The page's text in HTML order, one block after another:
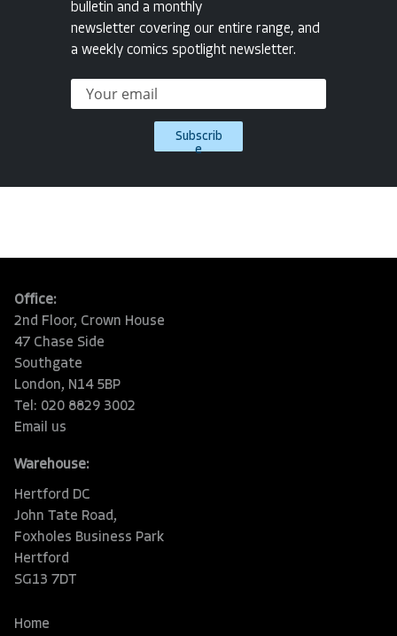
bulletin and a monthly
newsletter covering our entire range, and
a weekly comics spotlight newsletter.
Subscrib
e
Office:
2nd Floor, Crown House
47 Chase Side
Southgate
London, N14 5BP
Tel: 020 8829 3002
Email us
Warehouse:
Hertford DC
John Tate Road,
Foxholes Business Park
Hertford
SG13 7DT
Home